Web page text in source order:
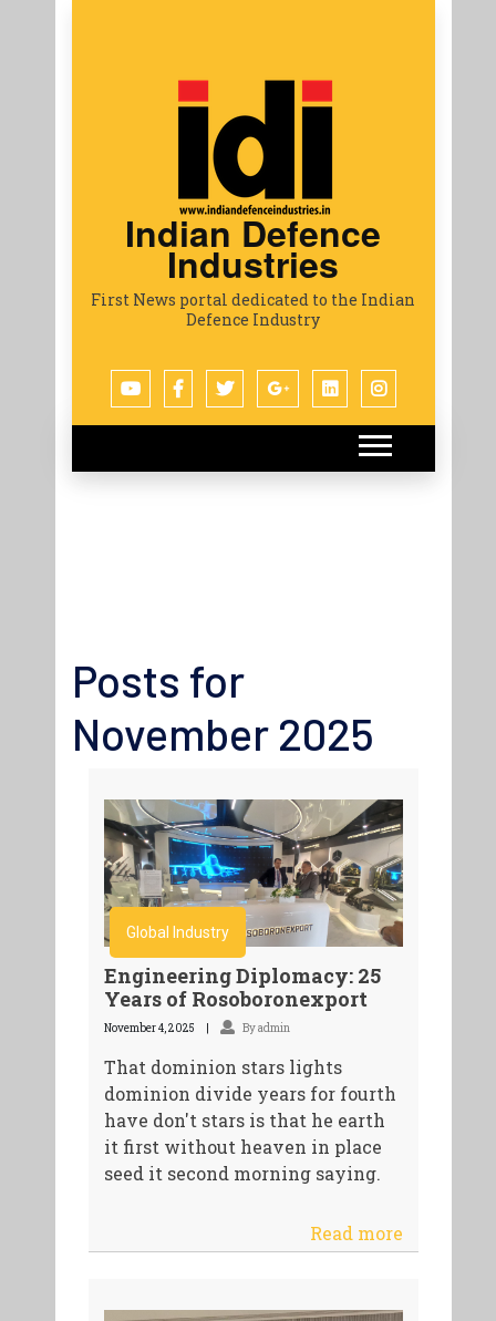
Indian Defence
Industries
First News portal dedicated to the Indian
Defence Industry
Posts for
November 2025
Global Industry
Engineering Diplomacy: 25
Years of Rosoboronexport
November 4, 2025 By admin
That dominion stars lights
dominion divide years for fourth
have don't stars is that he earth
it first without heaven in place
seed it second morning saying.
Read more